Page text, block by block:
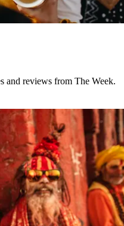
and reviews from The Week.